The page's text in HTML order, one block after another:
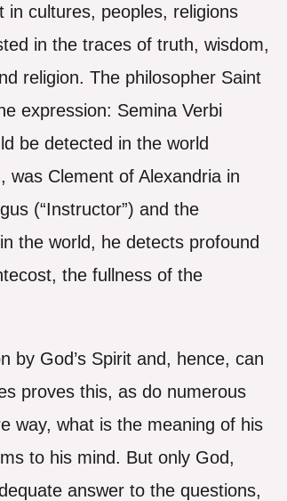
cultures, peoples, religions
in the traces of truth, wisdom,
religion. The philosopher Saint
expression: Semina Verbi
be detected in the world
was Clement of Alexandria in
(“Instructor”) and the
the world, he detects profound
the fullness of the
by God’s Spirit and, hence, can
proves this, as do numerous
way, what is the meaning of his
to his mind. But only God,
answer to the questions,